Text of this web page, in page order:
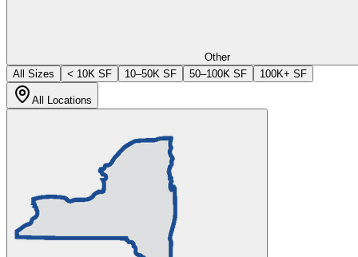
Other
All Sizes
< 10K SF 10–50K SF 50–100K SF 100K+ SF
All Locations